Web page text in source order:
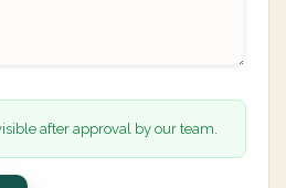
after approval by our team.